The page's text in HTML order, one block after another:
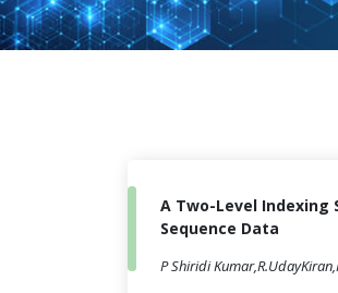
A Two-Level Indexing
Sequence Data
P Shiridi